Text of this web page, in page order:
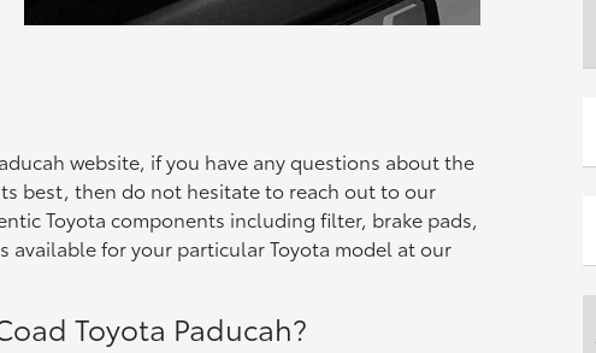
website, if you have any questions about the
best, then do not hesitate to reach out to our
Toyota components including filter, brake pads,
available for your particular Toyota model at our
Toyota Paducah?